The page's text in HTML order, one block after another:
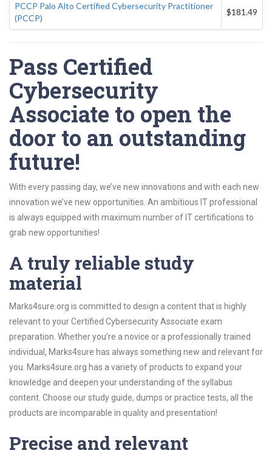
PCCP Palo Alto Certified Cybersecurity Practitioner
(PCCP)
$181.49
Pass Certified
Cybersecurity
Associate to open the
door to an outstanding
future!
With every passing day, we’ve new innovations and with each new
innovation we’ve new opportunities. An ambitious IT professional
is always equipped with maximum number of IT certifications to
grab new opportunities!
A truly reliable study
material
Marks4sure.org is committed to design a content that is highly
relevant to your Certified Cybersecurity Associate exam
preparation. Whether you’re a novice or a professionally trained
individual, Marks4sure has always something new and relevant for
you. Marks4sure.org has a variety of products to expand your
knowledge and deepen your understanding of the syllabus
content. Choose our study guide, dumps or practice tests, all the
products are incomparable in quality and presentation!
Precise and relevant